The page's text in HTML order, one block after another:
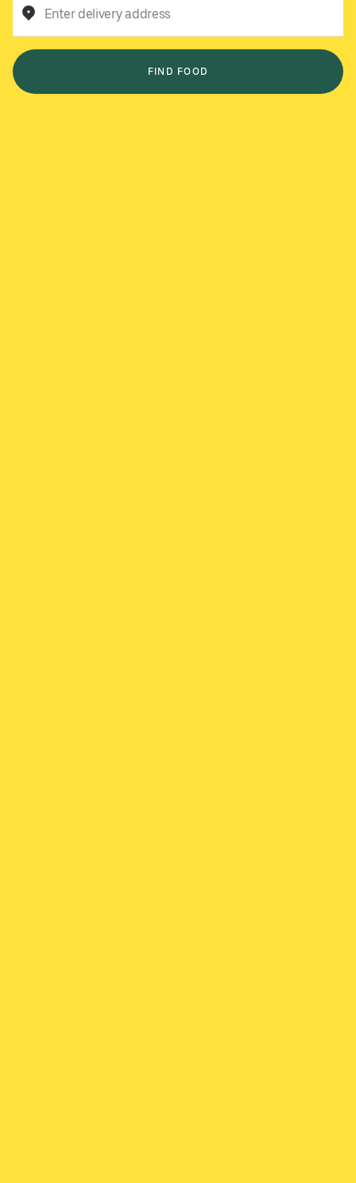
Enter delivery address
FIND FOOD